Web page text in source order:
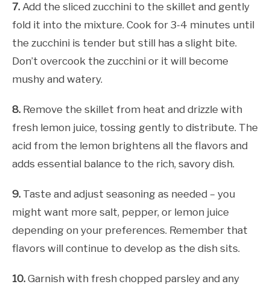
7. Add the sliced zucchini to the skillet and gently
fold it into the mixture. Cook for 3-4 minutes until
the zucchini is tender but still has a slight bite.
Don’t overcook the zucchini or it will become
mushy and watery.
8. Remove the skillet from heat and drizzle with
fresh lemon juice, tossing gently to distribute. The
acid from the lemon brightens all the flavors and
adds essential balance to the rich, savory dish.
9. Taste and adjust seasoning as needed – you
might want more salt, pepper, or lemon juice
depending on your preferences. Remember that
flavors will continue to develop as the dish sits.
10. Garnish with fresh chopped parsley and any